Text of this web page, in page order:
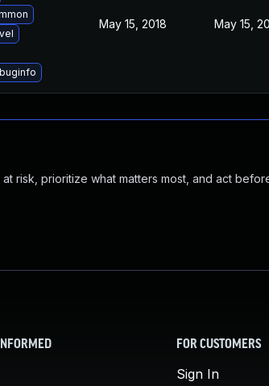
May 15, 2018 May 15,
risk, prioritize what matters most, and act
FOR CUSTOMERS
Sign In